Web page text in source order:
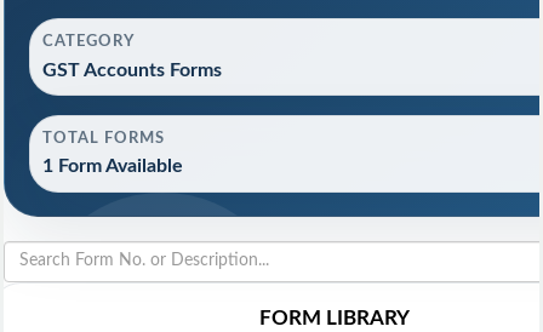
CATEGORY
GST Accounts Forms
TOTAL FORMS
1 Form Available
FORM LIBRARY